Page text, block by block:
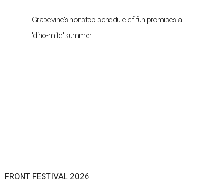
Grapevine's nonstop schedule of fun promises a
'dino-mite' summer
FRONT FESTIVAL 2026